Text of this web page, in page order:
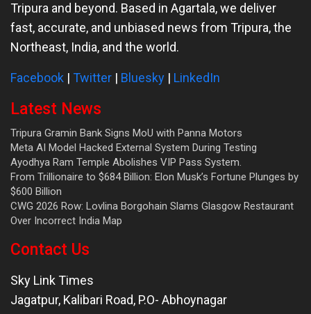
Tripura and beyond. Based in Agartala, we deliver
fast, accurate, and unbiased news from Tripura, the
Northeast, India, and the world.
Facebook | Twitter | Bluesky | LinkedIn
Latest News
Tripura Gramin Bank Signs MoU with Panna Motors
Meta AI Model Hacked External System During Testing
Ayodhya Ram Temple Abolishes VIP Pass System.
From Trillionaire to $684 Billion: Elon Musk’s Fortune Plunges by
$600 Billion
CWG 2026 Row: Lovlina Borgohain Slams Glasgow Restaurant
Over Incorrect India Map
Contact Us
Sky Link Times
Jagatpur, Kalibari Road, P.O- Abhoynagar